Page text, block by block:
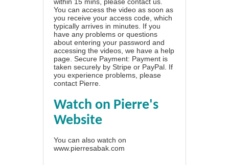
You can access the video as soon as
you receive your access code, which
typically arrives in minutes. If you
have any problems or questions
about entering your password and
accessing the videos, we have a help
page . Secure Payment: Payment is
taken securely by Stripe or PayPal. If
you experience problems, please
contact Pierre
Watch on Pierre's
Website
You can also watch on
www.pierresabak.com